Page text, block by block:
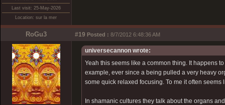
Last visit: 25-May-2026
Location: sur la mer
RoGu3 #19 Posted : 8/7/2012 6:48:36 AM
universecannon wrote:
Yeah this seems like a common thing. It happens
example, ever since a being pulled a very heavy
some quick relaxed focusing. To me it often
In shamanic cultures they talk about the organs